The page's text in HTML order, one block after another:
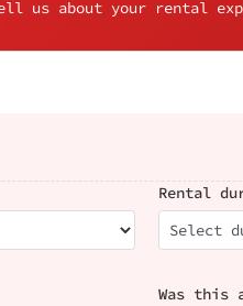
us about your rental
Rental
Select
Was this